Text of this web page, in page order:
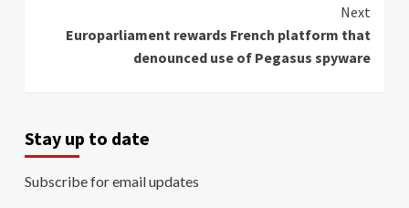
Next
Europarliament rewards French platform that
denounced use of Pegasus spyware
Stay up to date
Subscribe for email updates